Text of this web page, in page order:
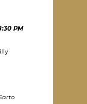
PM